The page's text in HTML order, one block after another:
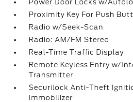
Power Door Locks w/
Proximity Key For Push
Radio w/Seek-Scan
Radio: AM/FM Stereo
Real-Time Traffic Display
Remote Keyless Entry w/
Transmitter
Securilock Anti-Theft
Immobilizer